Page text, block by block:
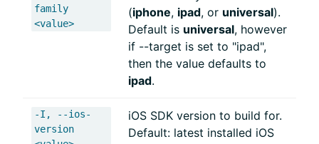
family
<value>
(iphone, ipad, or universal).
Default is universal, however
if --target is set to "ipad",
then the value defaults to
ipad.
-I, --ios-
version
iOS SDK version to build for.
Default: latest installed iOS